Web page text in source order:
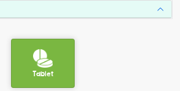
Tablet